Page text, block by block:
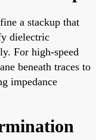
a stackup that
dielectric
For high-speed
beneath traces to
impedance